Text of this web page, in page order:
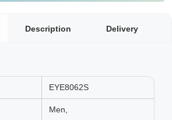
Description Delivery
EYE8062S
Men,